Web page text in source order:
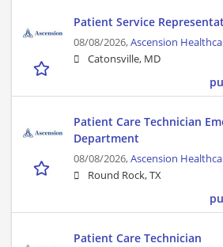
Patient Service
08/08/2026,Ascension
Catonsville, MD
Patient Care Technician
Department
08/08/2026,Ascension
Round Rock, TX
Patient Care Technician